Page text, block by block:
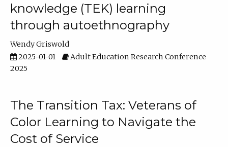
knowledge (TEK) learning
through autoethnography
Wendy Griswold
2025-01-01
Adult Education Research Conference
2025
The Transition Tax: Veterans of
Color Learning to Navigate the
Cost of Service